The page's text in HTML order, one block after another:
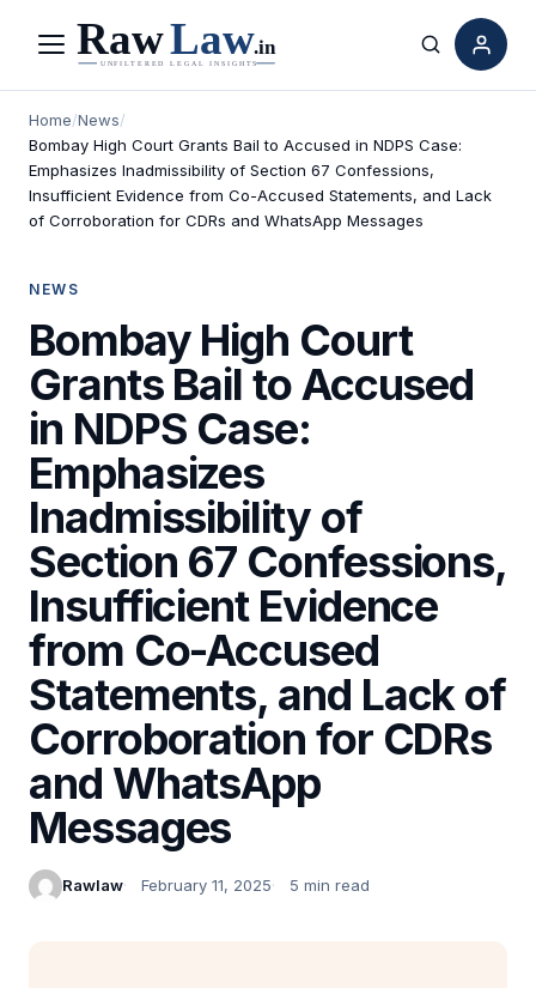
Menu Search
Home/News/
Bombay High Court Grants Bail to Accused in NDPS Case:
Emphasizes Inadmissibility of Section 67 Confessions,
Insufficient Evidence from Co-Accused Statements, and Lack
of Corroboration for CDRs and WhatsApp Messages
NEWS
Bombay High Court
Grants Bail to Accused
in NDPS Case:
Emphasizes
Inadmissibility of
Section 67 Confessions,
Insufficient Evidence
from Co-Accused
Statements, and Lack of
Corroboration for CDRs
and WhatsApp
Messages
Rawlaw February 11, 2025 5 min read